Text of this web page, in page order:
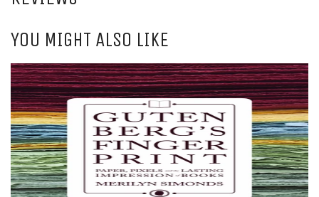
YOU MIGHT ALSO LIKE